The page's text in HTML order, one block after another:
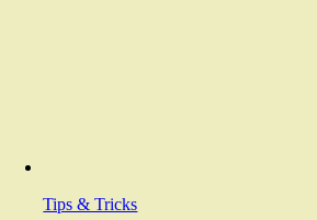
Tips & Tricks